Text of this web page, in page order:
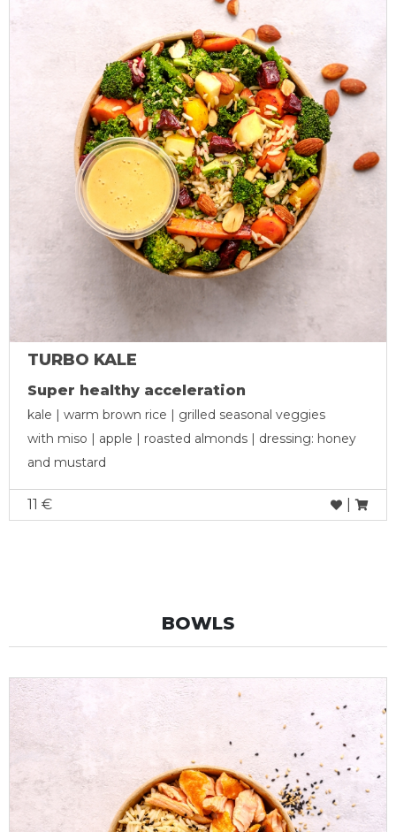
TURBO KALE
Super healthy acceleration
kale | warm brown rice | grilled seasonal veggies
with miso | apple | roasted almonds | dressing: honey
and mustard
11 €
BOWLS